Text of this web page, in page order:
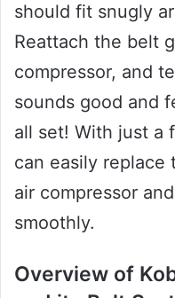
should fit snugly
Reattach the belt
compressor, and
sounds good and
all set! With just a
can easily replace
air compressor
smoothly.
Overview of